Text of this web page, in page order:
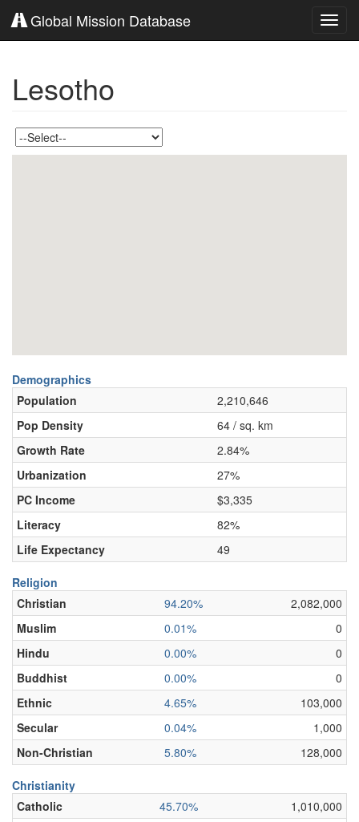
Global Mission Database
Lesotho
Demographics
Population
2,210,646
Pop Density
64 / sq. km
Growth Rate
2.84%
Urbanization
27%
PC Income
$3,335
Literacy
82%
Life Expectancy
49
Religion
Christian
94.20%
2,082,000
Muslim
0.01%
0
Hindu
0.00%
0
Buddhist
0.00%
0
Ethnic
4.65%
103,000
Secular
0.04%
1,000
Non-Christian
5.80% 128,000
Christianity
Catholic
45.70%
1,010,000